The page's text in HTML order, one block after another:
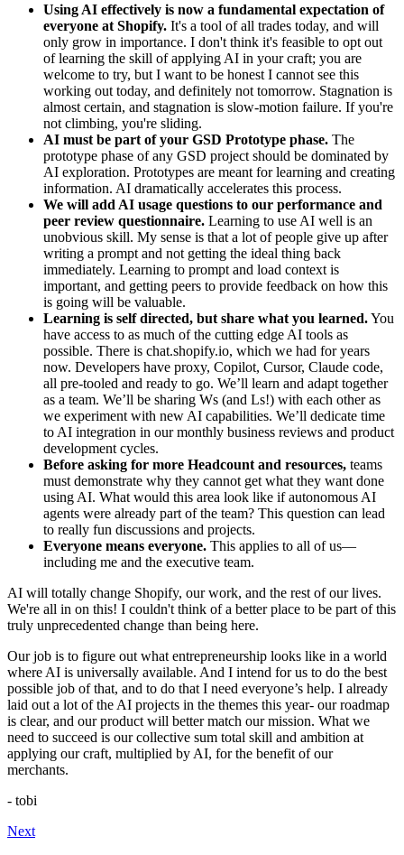
Using AI effectively is now a fundamental expectation of
everyone at Shopify. It's a tool of all trades today, and will
only grow in importance. I don't think it's feasible to opt out
of learning the skill of applying AI in your craft; you are
welcome to try, but I want to be honest I cannot see this
working out today, and definitely not tomorrow. Stagnation is
almost certain, and stagnation is slow-motion failure. If you're
not climbing, you're sliding.
AI must be part of your GSD Prototype phase. The
prototype phase of any GSD project should be dominated by
AI exploration. Prototypes are meant for learning and creating
information. AI dramatically accelerates this process.
We will add AI usage questions to our performance and
peer review questionnaire. Learning to use AI well is an
unobvious skill. My sense is that a lot of people give up after
writing a prompt and not getting the ideal thing back
immediately. Learning to prompt and load context is
important, and getting peers to provide feedback on how this
is going will be valuable.
Learning is self directed, but share what you learned.You
have access to as much of the cutting edge AI tools as
possible. There is chat.shopify.io, which we had for years
now. Developers have proxy, Copilot, Cursor, Claude code,
all pre-tooled and ready to go. We’ll learn and adapt together
as a team. We’ll be sharing Ws (and Ls!) with each other as
we experiment with new AI capabilities. We’ll dedicate time
to AI integration in our monthly business reviews and product
development cycles.
Before asking for more Headcount and resources, teams
must demonstrate why they cannot get what they want done
using AI. What would this area look like if autonomous AI
agents were already part of the team? This question can lead
to really fun discussions and projects.
Everyone means everyone. This applies to all of us—
including me and the executive team.
AI will totally change Shopify, our work, and the rest of our lives.
We're all in on this! I couldn't think of a better place to be part of this
truly unprecedented change than being here.
Our job is to figure out what entrepreneurship looks like in a world
where AI is universally available. And I intend for us to do the best
possible job of that, and to do that I need everyone’s help. I already
laid out a lot of the AI projects in the themes this year- our roadmap
is clear, and our product will better match our mission. What we
need to succeed is our collective sum total skill and ambition at
applying our craft, multiplied by AI, for the benefit of our
merchants.
- tobi
Next